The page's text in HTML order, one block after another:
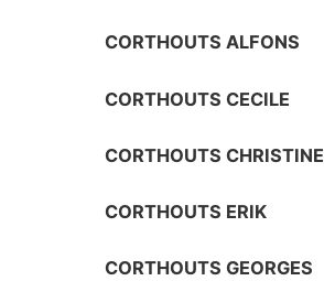
CORTHOUTS ALFONS
CORTHOUTS CECILE
CORTHOUTS CHRISTINE
CORTHOUTS ERIK
CORTHOUTS GEORGES